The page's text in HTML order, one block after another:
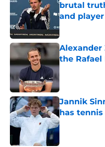
brutal
and
Published by
Alexander
the Rafael
Published by
Jannik
has
Published by